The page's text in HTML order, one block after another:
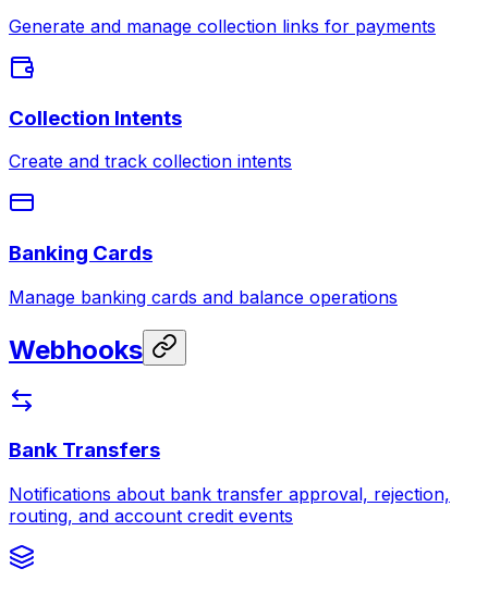
Generate and manage collection links for payments
Collection Intents
Create and track collection intents
Banking Cards
Manage banking cards and balance operations
Webhooks
Bank Transfers
Notifications about bank transfer approval, rejection,
routing, and account credit events